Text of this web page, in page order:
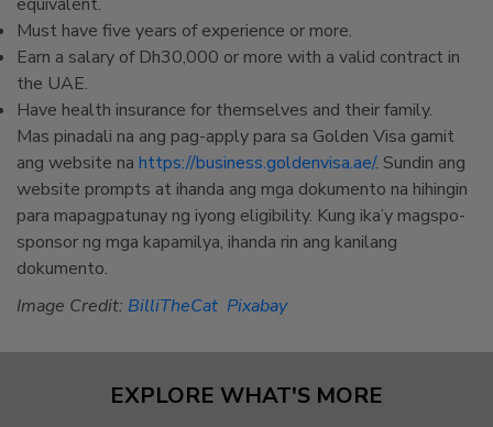
Must have five years of experience or more.
Earn a salary of Dh30,000 or more with a valid contract in
the UAE.
Have health insurance for themselves and their family.
Mas pinadali na ang pag-apply para sa Golden Visa gamit
ang website na https://business.goldenvisa.ae/. Sundin ang
website prompts at ihanda ang mga dokumento na hihingin
para mapagpatunay ng iyong eligibility. Kung ika’y magspo-
sponsor ng mga kapamilya, ihanda rin ang kanilang
dokumento.
Image Credit: BilliTheCat Pixabay
EXPLORE WHAT'S MORE